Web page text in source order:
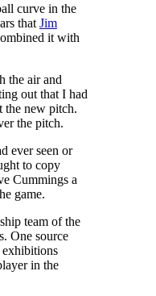
curve in the
that Jim
it with
the air and
out that I had
the new pitch.
the pitch.
ever seen or
to copy
Cummings a
game.
team of the
One source
exhibitions
in the